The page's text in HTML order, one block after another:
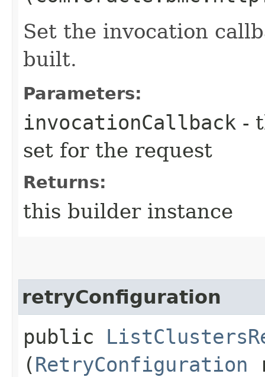
Set the invocation
built.
Parameters:
invocationCallback -
set for the request
Returns:
this builder instance
retryConfiguration
public
(RetryConfiguration